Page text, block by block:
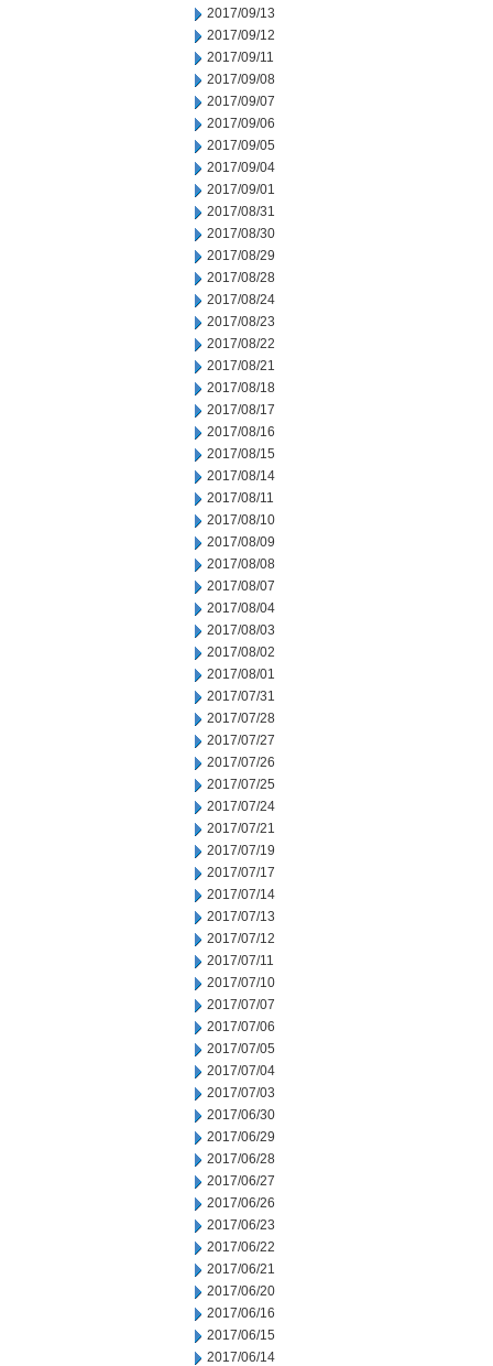
2017/09/13
2017/09/12
2017/09/11
2017/09/08
2017/09/07
2017/09/06
2017/09/05
2017/09/04
2017/09/01
2017/08/31
2017/08/30
2017/08/29
2017/08/28
2017/08/24
2017/08/23
2017/08/22
2017/08/21
2017/08/18
2017/08/17
2017/08/16
2017/08/15
2017/08/14
2017/08/11
2017/08/10
2017/08/09
2017/08/08
2017/08/07
2017/08/04
2017/08/03
2017/08/02
2017/08/01
2017/07/31
2017/07/28
2017/07/27
2017/07/26
2017/07/25
2017/07/24
2017/07/21
2017/07/19
2017/07/17
2017/07/14
2017/07/13
2017/07/12
2017/07/11
2017/07/10
2017/07/07
2017/07/06
2017/07/05
2017/07/04
2017/07/03
2017/06/30
2017/06/29
2017/06/28
2017/06/27
2017/06/26
2017/06/23
2017/06/22
2017/06/21
2017/06/20
2017/06/16
2017/06/15
2017/06/14